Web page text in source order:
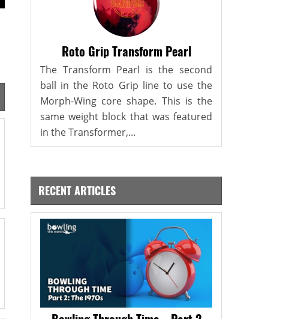
Roto Grip Transform Pearl
The Transform Pearl is the second
ball in the Roto Grip line to use the
Morph-Wing core shape. This is the
same weight block that was featured
in the Transformer,...
RECENT ARTICLES